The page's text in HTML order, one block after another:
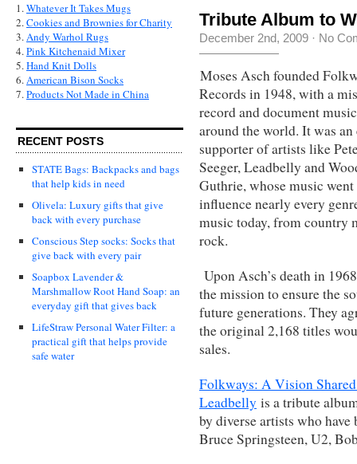
1.Whatever It Takes Mugs
2.Cookies and Brownies for Charity
3.Andy Warhol Rugs
4.Pink Kitchenaid Mixer
5.Hand Knit Dolls
6.American Bison Socks
7.Products Not Made in China
RECENT POSTS
STATE Bags: Backpacks and bags
that help kids in need
Olivela: Luxury gifts that give
back with every purchase
Conscious Step socks: Socks that
give back with every pair
Soapbox Lavender &
Marshmallow Root Hand Soap: an
everyday gift that gives back
LifeStraw Personal Water Filter: a
practical gift that helps provide
safe water
Tribute Album to
December 2nd, 2009 · No
Moses Asch founded
Records in 1948, with a
record and document
around the world. It was
supporter of artists like
Seeger, Leadbelly and
Guthrie, whose music
influence nearly every
music today, from country
rock.
Upon Asch’s death in
the mission to ensure the
future generations. They
the original 2,168 titles
sales.
Folkways: A Vision
Leadbelly is a tribute
by diverse artists who
Bruce Springsteen, U2,